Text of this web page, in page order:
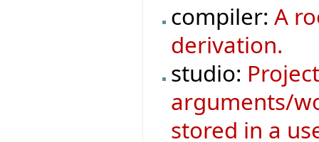
compiler:A
derivation.
studio:
arguments/
stored in a